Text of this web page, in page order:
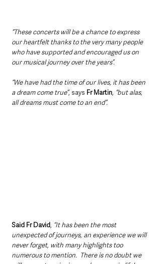
“These concerts will be a chance to express
our heartfelt thanks to the very many people
who have supported and encouraged us on
our musical journey over the years”.
“We have had the time of our lives, it has been
a dream come true”, says Fr Martin, “but alas,
all dreams must come to an end”.
Said Fr David, “It has been the most
unexpected of journeys, an experience we will
never forget, with many highlights too
numerous to mention.  There is no doubt we